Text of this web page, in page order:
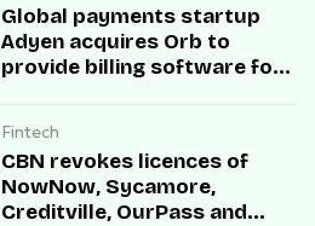
Global payments startup
Adyen acquires Orb to
provide billing software for
Fintech
CBN revokes licences of
NowNow, Sycamore,
Creditville, OurPass and